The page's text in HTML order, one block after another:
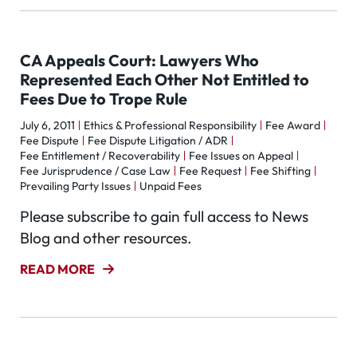
CA Appeals Court: Lawyers Who
Represented Each Other Not Entitled to
Fees Due to Trope Rule
July 6, 2011 Ethics & Professional Responsibility
Fee Award
Fee Dispute
Fee Dispute Litigation / ADR
Fee Entitlement / Recoverability
Fee Issues on Appeal
Fee Jurisprudence / Case Law
Fee Request
Fee Shifting
Prevailing Party Issues
Unpaid Fees
Please subscribe to gain full access to News
Blog and other resources.
READ MORE